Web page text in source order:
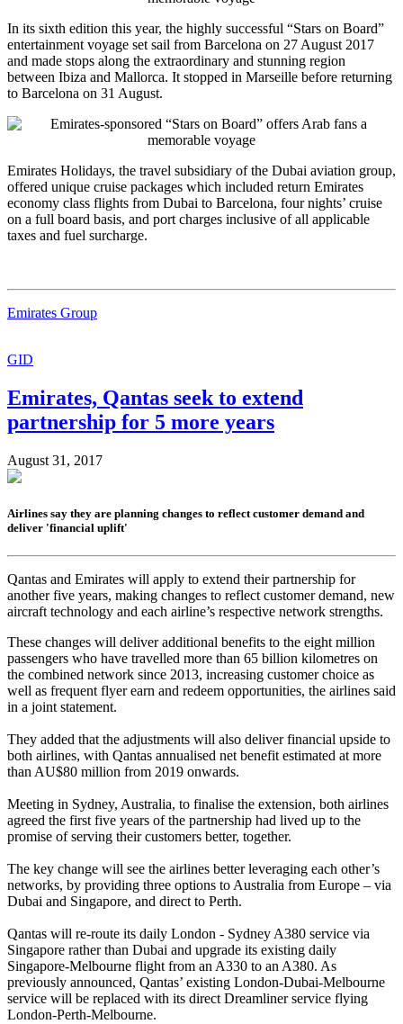
In its sixth edition this year, the highly successful “Stars on Board”
entertainment voyage set sail from Barcelona on 27 August 2017
and made stops along the extraordinary and stunning region
between Ibiza and Mallorca. It stopped in Marseille before returning
to Barcelona on 31 August.
Emirates Holidays, the travel subsidiary of the Dubai aviation group,
offered unique cruise packages which included return Emirates
economy class flights from Dubai to Barcelona, four nights’ cruise
on a full board basis, and port charges inclusive of all applicable
taxes and fuel surcharge.
Emirates Group
GID
Emirates, Qantas seek to extend
partnership for 5 more years
August 31, 2017
Airlines say they are planning changes to reflect customer demand and
deliver 'financial uplift'
Qantas and Emirates will apply to extend their partnership for
another five years, making changes to reflect customer demand, new
aircraft technology and each airline’s respective network strengths.
These changes will deliver additional benefits to the eight million
passengers who have travelled more than 65 billion kilometres on
the combined network since 2013, increasing customer choice as
well as frequent flyer earn and redeem opportunities, the airlines said
in a joint statement.
They added that the adjustments will also deliver financial upside to
both airlines, with Qantas annualised net benefit estimated at more
than AU$80 million from 2019 onwards.
Meeting in Sydney, Australia, to finalise the extension, both airlines
agreed the first five years of the partnership had lived up to the
promise of serving their customers better, together.
The key change will see the airlines better leveraging each other’s
networks, by providing three options to Australia from Europe – via
Dubai and Singapore, and direct to Perth.
Qantas will re-route its daily London - Sydney A380 service via
Singapore rather than Dubai and upgrade its existing daily
Singapore-Melbourne flight from an A330 to an A380. As
previously announced, Qantas’ existing London-Dubai-Melbourne
service will be replaced with its direct Dreamliner service flying
London-Perth-Melbourne.